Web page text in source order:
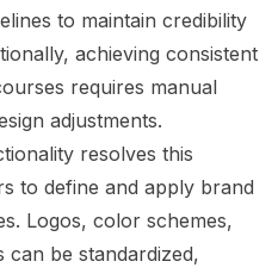
to maintain credibility
achieving consistent
requires manual
adjustments.
resolves this
to define and apply brand
Logos, color schemes,
can be standardized,